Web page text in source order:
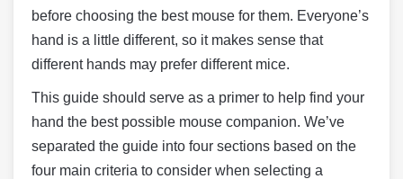
before choosing the best mouse for them. Everyone’s
hand is a little different, so it makes sense that
different hands may prefer different mice.
This guide should serve as a primer to help find your
hand the best possible mouse companion. We’ve
separated the guide into four sections based on the
four main criteria to consider when selecting a